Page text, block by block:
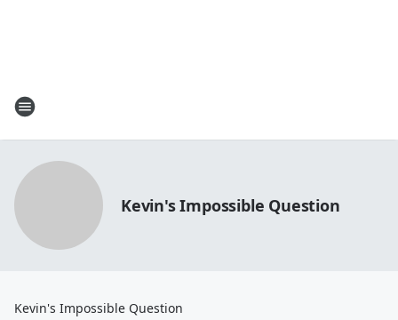
Kevin's Impossible Question
Kevin's Impossible Question